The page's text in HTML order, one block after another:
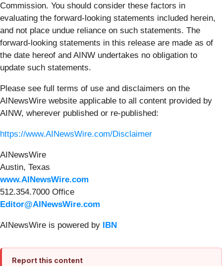
Commission. You should consider these factors in
evaluating the forward-looking statements included herein,
and not place undue reliance on such statements. The
forward-looking statements in this release are made as of
the date hereof and AINW undertakes no obligation to
update such statements.
Please see full terms of use and disclaimers on the
AINewsWire website applicable to all content provided by
AINW, wherever published or re-published:
https://www.AINewsWire.com/Disclaimer
AINewsWire
Austin, Texas
www.AINewsWire.com
512.354.7000 Office
Editor@AINewsWire.com
AINewsWire is powered by IBN
Report this content